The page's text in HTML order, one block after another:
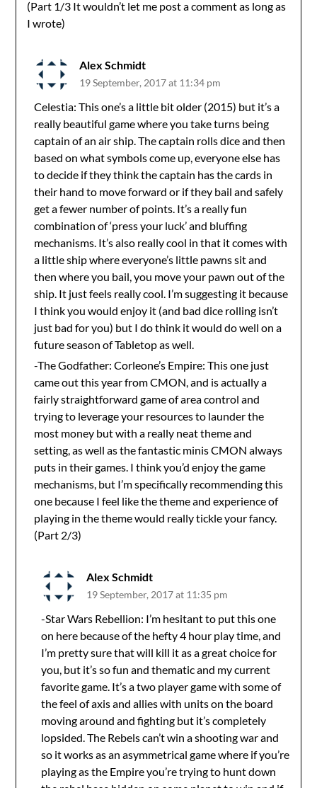
(Part 1/3 It wouldn’t let me post a comment as long as
I wrote)
Alex Schmidt
19 September, 2017 at 11:34 pm
Celestia: This one’s a little bit older (2015) but it’s a
really beautiful game where you take turns being
captain of an air ship. The captain rolls dice and then
based on what symbols come up, everyone else has
to decide if they think the captain has the cards in
their hand to move forward or if they bail and safely
get a fewer number of points. It’s a really fun
combination of ‘press your luck’ and bluffing
mechanisms. It’s also really cool in that it comes with
a little ship where everyone’s little pawns sit and
then where you bail, you move your pawn out of the
ship. It just feels really cool. I’m suggesting it because
I think you would enjoy it (and bad dice rolling isn’t
just bad for you) but I do think it would do well on a
future season of Tabletop as well.
-The Godfather: Corleone’s Empire: This one just
came out this year from CMON, and is actually a
fairly straightforward game of area control and
trying to leverage your resources to launder the
most money but with a really neat theme and
setting, as well as the fantastic minis CMON always
puts in their games. I think you’d enjoy the game
mechanisms, but I’m specifically recommending this
one because I feel like the theme and experience of
playing in the theme would really tickle your fancy.
(Part 2/3)
Alex Schmidt
19 September, 2017 at 11:35 pm
-Star Wars Rebellion: I’m hesitant to put this one
on here because of the hefty 4 hour play time, and
I’m pretty sure that will kill it as a great choice for
you, but it’s so fun and thematic and my current
favorite game. It’s a two player game with some of
the feel of axis and allies with units on the board
moving around and fighting but it’s completely
lopsided. The Rebels can’t win a shooting war and
so it works as an asymmetrical game where if you’re
playing as the Empire you’re trying to hunt down